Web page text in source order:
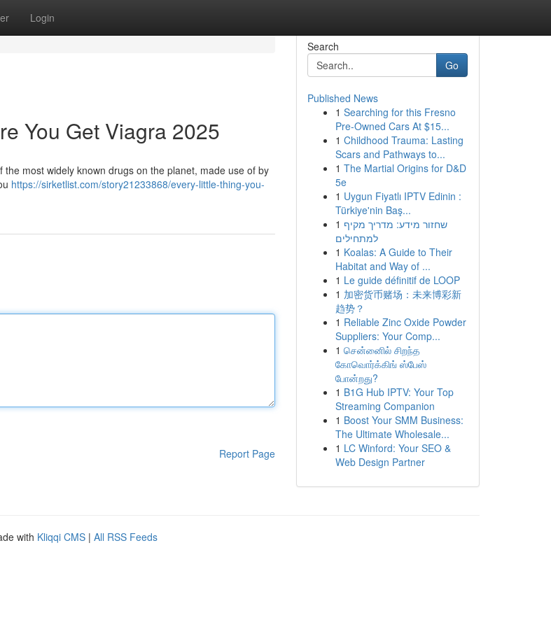
Login
You Get Viagra 2025
most widely known drugs on the planet, made use of by
https://sirketlist.com/story21233868/every-little-thing-you-
Report Page
Search
Go
Published News
1 Searching for this Fresno
Pre-Owned Cars At $15...
1 Childhood Trauma: Lasting
Scars and Pathways to...
1 The Martial Origins for D&D
5e
1 Uygun Fiyatlı IPTV Edinin :
Türkiye'nin Baş...
1 שחזור מידע: מדריך מקיף
למתחילים
1 Koalas: A Guide to Their
Habitat and Way of ...
1 Le guide définitif de LOOP
1 加密货币赌场：未来博彩新
趋势？
1 Reliable Zinc Oxide Powder
Suppliers: Your Comp...
1 சென்னைில் சிறந்த
கோவொர்க்கிங் ஸ்பேஸ்
போன்றது?
1 B1G Hub IPTV: Your Top
Streaming Companion
1 Boost Your SMM Business:
The Ultimate Wholesale...
1 LC Winford: Your SEO &
Web Design Partner
with Kliqqi CMS | All RSS Feeds